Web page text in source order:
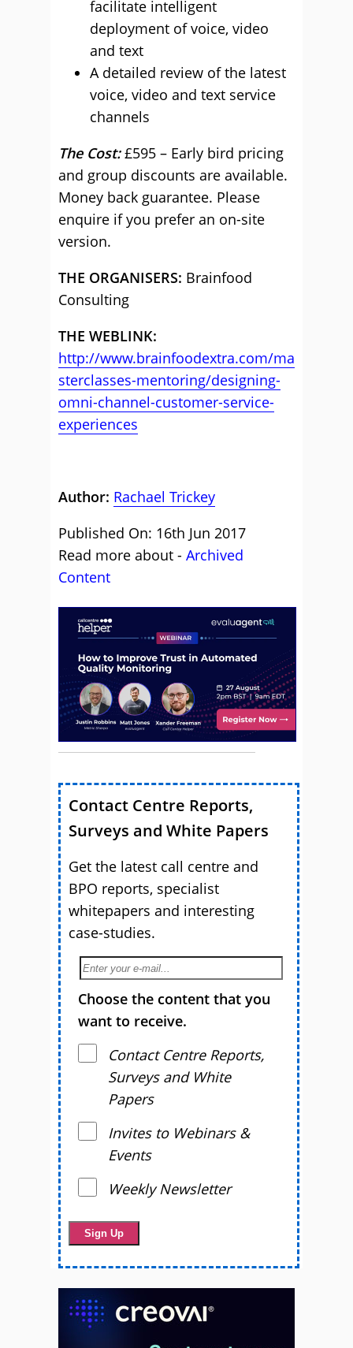
facilitate intelligent
deployment of voice, video
and text
A detailed review of the latest
voice, video and text service
channels
The Cost:£595 – Early bird pricing
and group discounts are available.
Money back guarantee. Please
enquire if you prefer an on-site
version.
THE ORGANISERS: Brainfood
Consulting
THE WEBLINK:
http://www.brainfoodextra.com/ma
sterclasses-mentoring/designing-
omni-channel-customer-service-
experiences
Author: Rachael Trickey
Published On: 16th Jun 2017
Read more about - Archived
Content
Contact Centre Reports,
Surveys and White Papers
Get the latest call centre and
BPO reports, specialist
whitepapers and interesting
case-studies.
Choose the content that you
want to receive.
Contact Centre Reports,
Surveys and White
Papers
Invites to Webinars &
Events
Weekly Newsletter